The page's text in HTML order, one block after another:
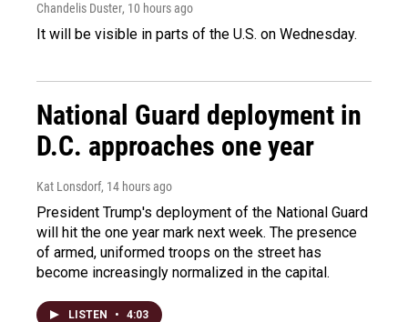
Chandelis Duster, 10 hours ago
It will be visible in parts of the U.S. on Wednesday.
National Guard deployment in
D.C. approaches one year
Kat Lonsdorf, 14 hours ago
President Trump's deployment of the National Guard
will hit the one year mark next week. The presence
of armed, uniformed troops on the street has
become increasingly normalized in the capital.
LISTEN • 4:03